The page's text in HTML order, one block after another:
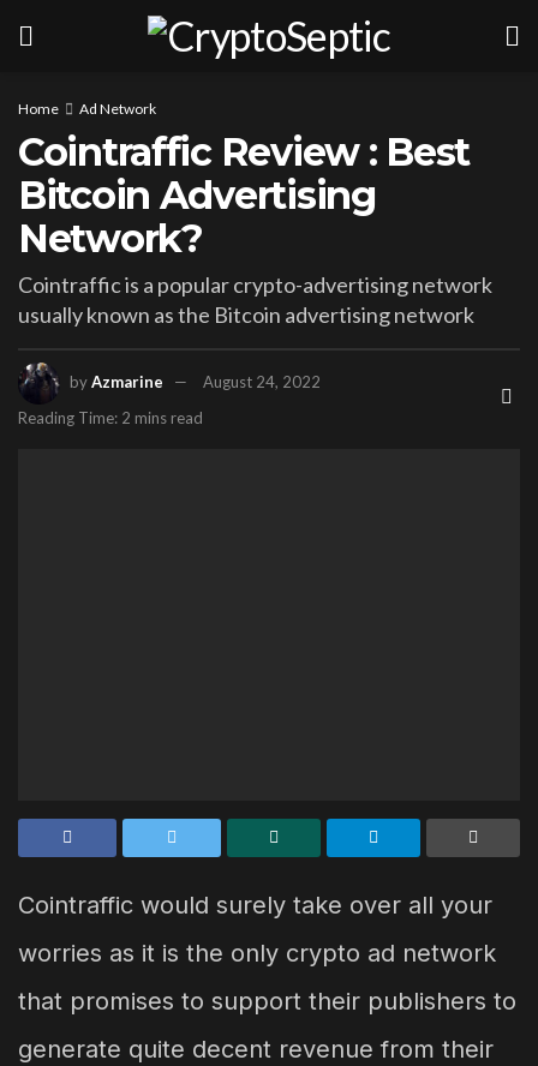
Home Ad Network
Cointraffic Review : Best
Bitcoin Advertising
Network?
Cointraffic is a popular crypto-advertising network
usually known as the Bitcoin advertising network
byAzmarine
August 24, 2022
Reading Time: 2 mins read
Cointraffic would surely take over all your
worries as it is the only crypto ad network
that promises to support their publishers to
generate quite decent revenue from their